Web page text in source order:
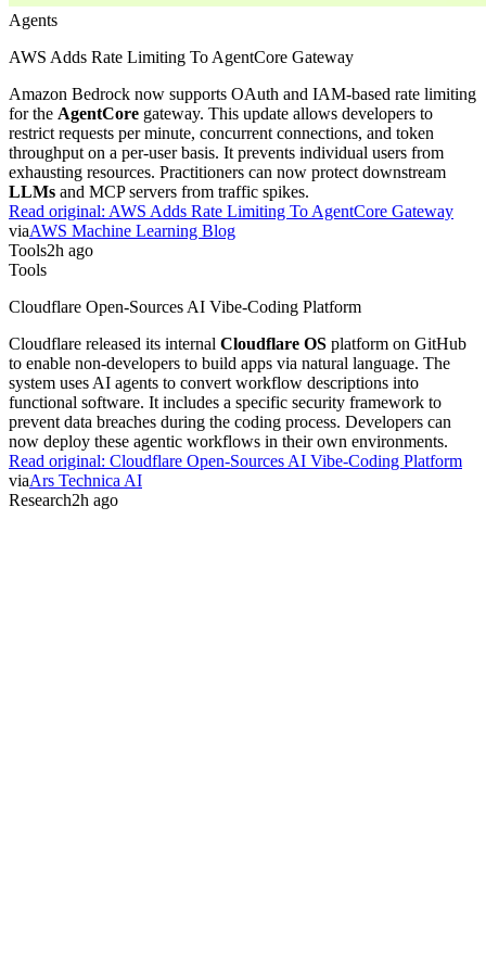
Agents
AWS Adds Rate Limiting To AgentCore Gateway
Amazon Bedrock now supports OAuth and IAM-based rate limiting
for the AgentCore gateway. This update allows developers to
restrict requests per minute, concurrent connections, and token
throughput on a per-user basis. It prevents individual users from
exhausting resources. Practitioners can now protect downstream
LLMs and MCP servers from traffic spikes.
Read original: AWS Adds Rate Limiting To AgentCore Gateway
viaAWS Machine Learning Blog
Tools2h ago
Tools
Cloudflare Open-Sources AI Vibe-Coding Platform
Cloudflare released its internal Cloudflare OS platform on GitHub
to enable non-developers to build apps via natural language. The
system uses AI agents to convert workflow descriptions into
functional software. It includes a specific security framework to
prevent data breaches during the coding process. Developers can
now deploy these agentic workflows in their own environments.
Read original: Cloudflare Open-Sources AI Vibe-Coding Platform
viaArs Technica AI
Research2h ago